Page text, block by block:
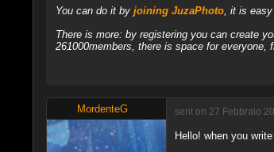
You can do it by joining JuzaPhoto, it is easy
There is more: by registering you can create
261000members, there is space for everyone,
MordenteG sent on 27 Febbraio
Hello! when you